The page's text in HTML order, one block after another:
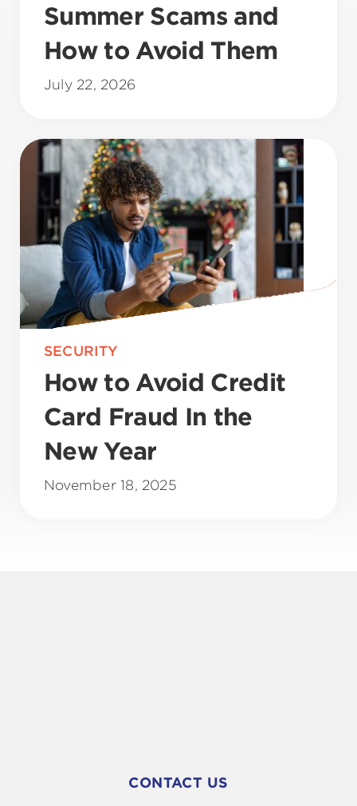
Summer Scams and
How to Avoid Them
July 22, 2026
SECURITY
How to Avoid Credit
Card Fraud In the
New Year
November 18, 2025
CONTACT US